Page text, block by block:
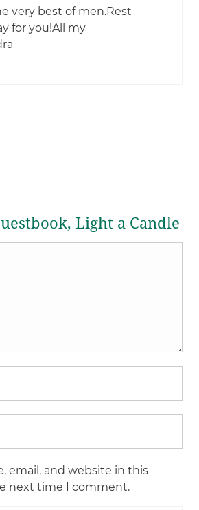
very best of men.Rest
for you!All my
Light a Candle
email, and website in this
next time I comment.